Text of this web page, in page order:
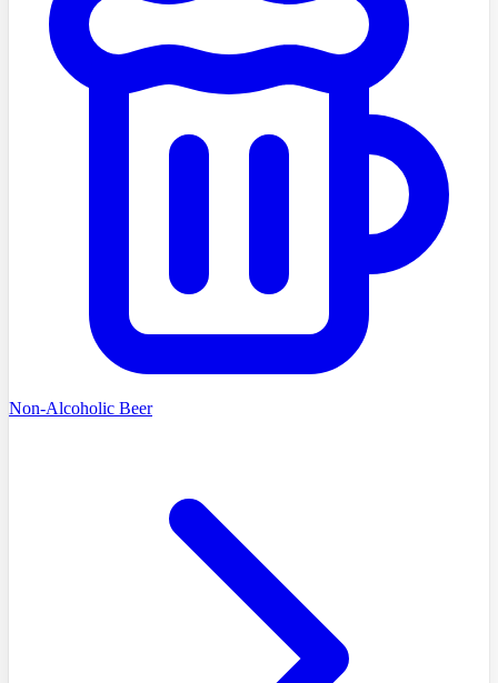
Non-Alcoholic Beer